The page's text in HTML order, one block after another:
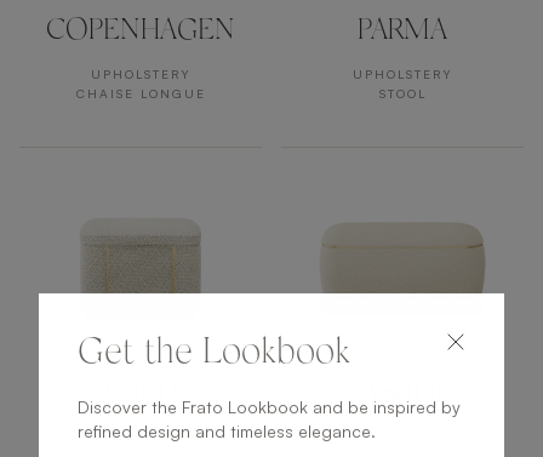
COPENHAGEN
UPHOLSTERY
CHAISE LONGUE
PARMA
UPHOLSTERY
STOOL
UBUD
UPHOLSTERY
ASHI II
UPHOLSTERY
Get the Lookbook
Discover the Frato Lookbook and be inspired by
refined design and timeless elegance.